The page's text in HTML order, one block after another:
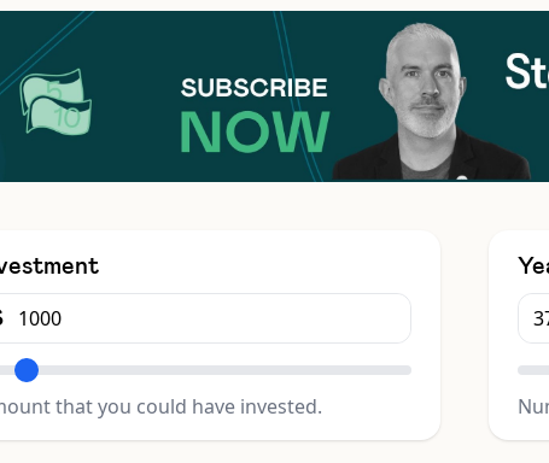
that you could have invested.